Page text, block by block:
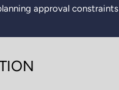
approval constraints